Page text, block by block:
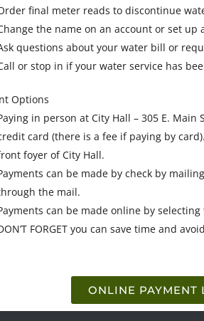
final meter reads to discontinue
the name on an account or set up
questions about your water bill or
or stop in if your water service has
Options
in person at City Hall – 305 E.
card (there is a fee if paying by
foyer of City Hall.
can be made by check by
the mail.
can be made online by
FORGET you can save time and
ONLINE PAYMENT